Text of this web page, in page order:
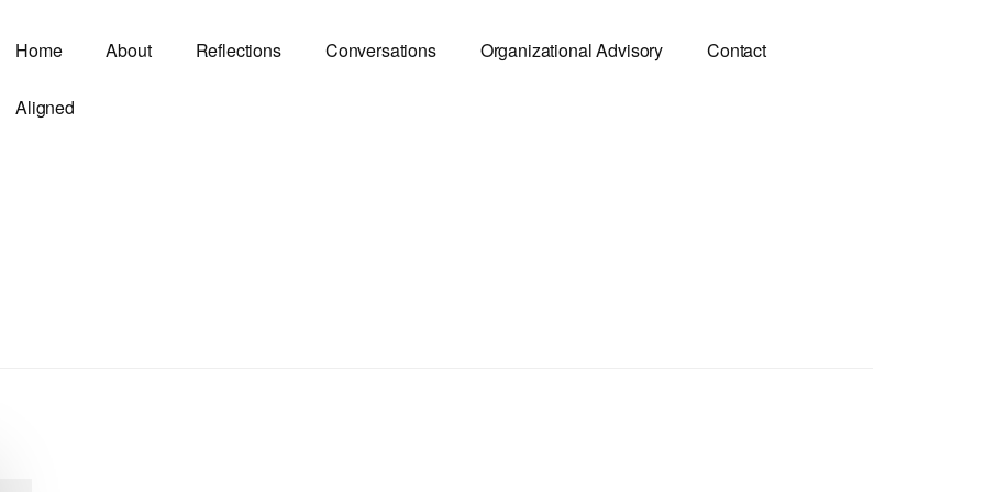
Home About Reflections Conversations Organizational Advisory Contact
Aligned